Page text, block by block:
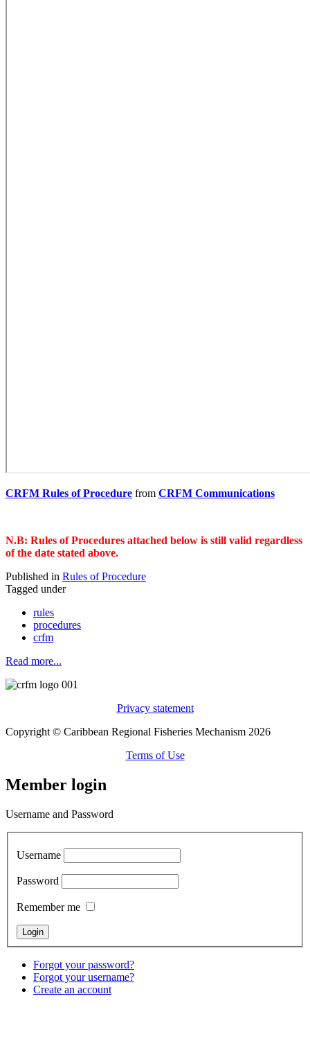
CRFM Rules of Procedure from CRFM Communications
N.B: Rules of Procedures attached below is still valid regardless
of the date stated above.
Published in Rules of Procedure
Tagged under
rules
procedures
crfm
Read more...
Privacy statement
Copyright © Caribbean Regional Fisheries Mechanism 2026
Terms of Use
Member login
Username and Password
Username
Password
Remember me
Forgot your password?
Forgot your username?
Create an account